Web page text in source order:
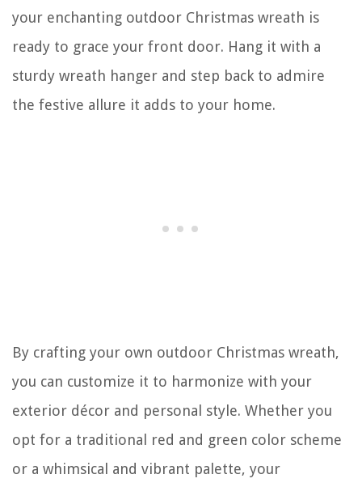
your enchanting outdoor Christmas wreath is
ready to grace your front door. Hang it with a
sturdy wreath hanger and step back to admire
the festive allure it adds to your home.
By crafting your own outdoor Christmas wreath,
you can customize it to harmonize with your
exterior décor and personal style. Whether you
opt for a traditional red and green color scheme
or a whimsical and vibrant palette, your